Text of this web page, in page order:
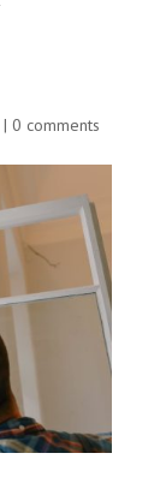
| 0 comments